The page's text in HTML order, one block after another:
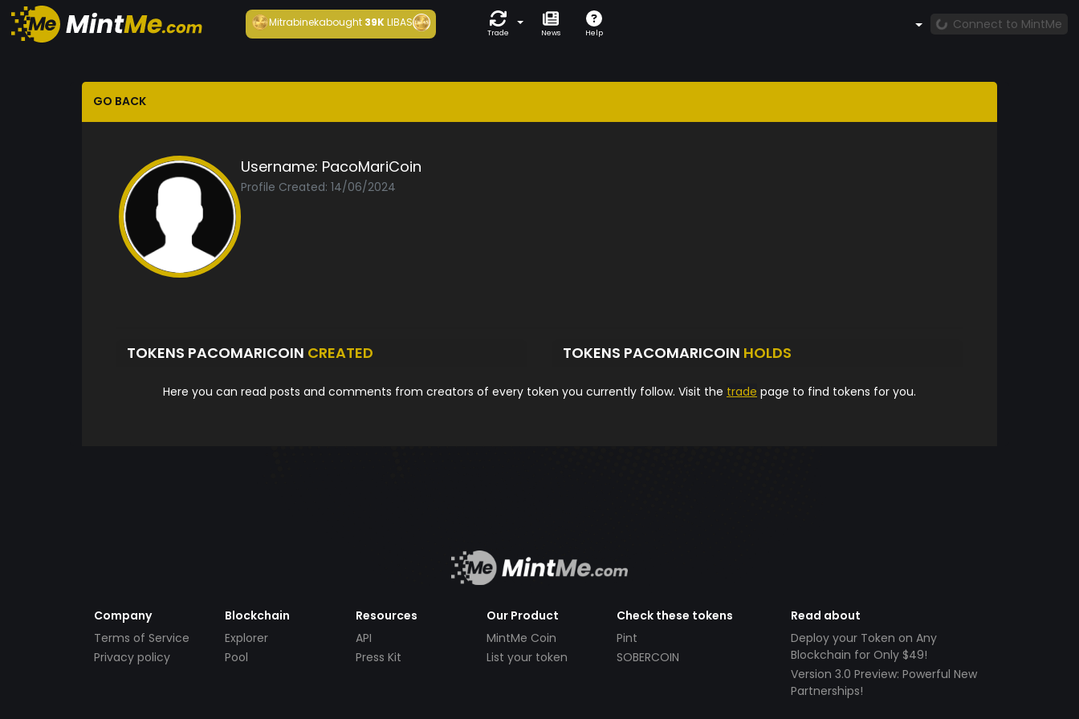
Mitrabinekabought 39KLIBAS
Trade News Help
Connect to MintMe
GO BACK
Username: PacoMariCoin
Profile Created: 14/06/2024
TOKENS PACOMARICOIN CREATED TOKENS PACOMARICOIN HOLDS
Here you can read posts and comments from creators of every token you currently follow. Visit the trade page to find tokens for you.
Company
Terms of Service
Privacy policy
Blockchain
Explorer
Pool
Resources
API
Press Kit
Our Product
MintMe Coin
List your token
Check these tokens
Pint
SOBERCOIN
Read about
Deploy your Token on Any
Blockchain for Only $49!
Version 3.0 Preview: Powerful New
Partnerships!